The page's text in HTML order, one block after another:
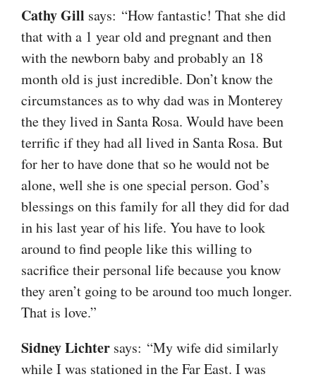
Cathy Gill says: “How fantastic! That she did
that with a 1 year old and pregnant and then
with the newborn baby and probably an 18
month old is just incredible. Don’t know the
circumstances as to why dad was in Monterey
the they lived in Santa Rosa. Would have been
terrific if they had all lived in Santa Rosa. But
for her to have done that so he would not be
alone, well she is one special person. God’s
blessings on this family for all they did for dad
in his last year of his life. You have to look
around to find people like this willing to
sacrifice their personal life because you know
they aren’t going to be around too much longer.
That is love.”
Sidney Lichter says: “My wife did similarly
while I was stationed in the Far East. I was